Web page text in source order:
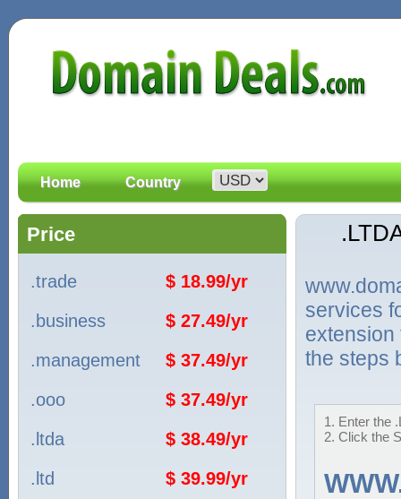
Home Country
Price
.trade
$ 18.99/yr
.business
$ 27.49/yr
.management
$ 37.49/yr
.ooo
$ 37.49/yr
.ltda
$ 38.49/yr
.ltd
$ 39.99/yr
services
extension
the steps
1. Enter the
2. Click the